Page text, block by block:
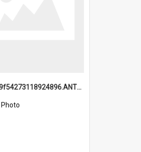
6a1a919f54273118924896.ANTZ0216_1.mp4
Photo